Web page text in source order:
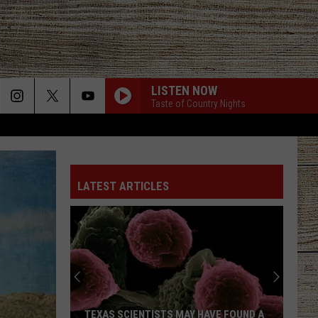
LISTEN NOW
Taste of Country Nights
LATEST ARTICLES
TEXAS SCIENTISTS MAY HAVE FOUND A